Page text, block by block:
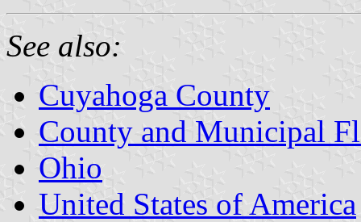
See also:
Cuyahoga County
County and Municipal
Ohio
United States of America